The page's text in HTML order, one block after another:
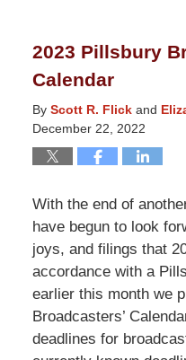
11:28
am
2023 Pillsbury
Calendar
By Scott R. Flickand
December 22, 2022
With the end of
have begun to look
joys, and filings that
accordance with a
earlier this month we
Broadcasters’
deadlines for